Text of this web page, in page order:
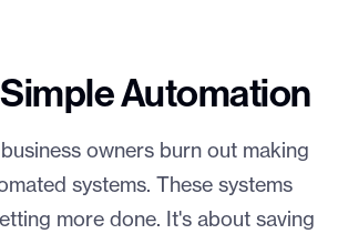
Automation
owners burn out making
systems. These systems
more done. It's about saving